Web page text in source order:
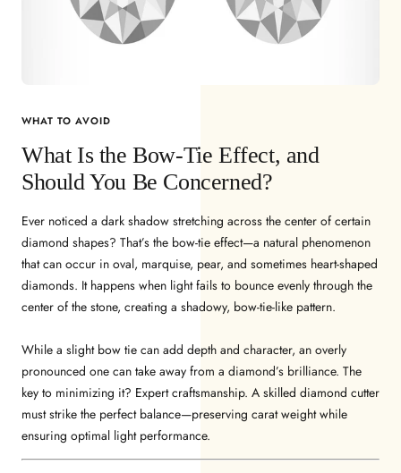
WHAT TO AVOID
What Is the Bow-Tie Effect, and
Should You Be Concerned?
Ever noticed a dark shadow stretching across the center of certain
diamond shapes? That’s the bow-tie effect—a natural phenomenon
that can occur in oval, marquise, pear, and sometimes heart-shaped
diamonds. It happens when light fails to bounce evenly through the
center of the stone, creating a shadowy, bow-tie-like pattern.
While a slight bow tie can add depth and character, an overly
pronounced one can take away from a diamond’s brilliance. The
key to minimizing it? Expert craftsmanship. A skilled diamond cutter
must strike the perfect balance—preserving carat weight while
ensuring optimal light performance.